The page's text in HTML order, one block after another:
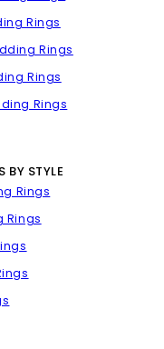
Rings
Rings
Rings
Rings
BY STYLE
Rings
Rings